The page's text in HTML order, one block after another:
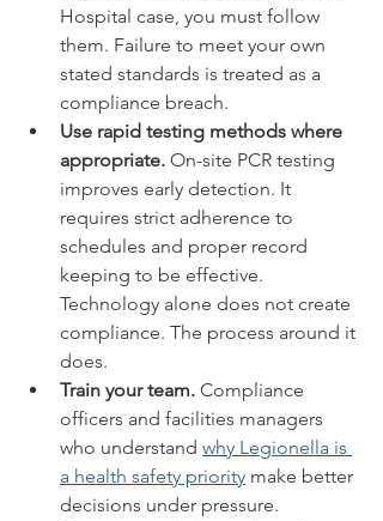
Hospital case, you must follow
them. Failure to meet your own
stated standards is treated as a
compliance breach.
Use rapid testing methods where
appropriate. On-site PCR testing
improves early detection. It
requires strict adherence to
schedules and proper record
keeping to be effective.
Technology alone does not create
compliance. The process around it
does.
Train your team. Compliance
officers and facilities managers
who understand why Legionella is
a health safety priority make better
decisions under pressure.